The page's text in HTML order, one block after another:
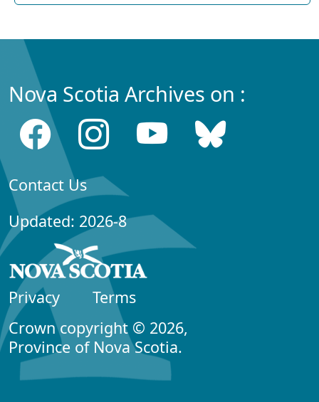
Nova Scotia Archives on :
Contact Us
Updated: 2026-8
Privacy
Terms
Crown copyright © 2026,
Province of Nova Scotia.